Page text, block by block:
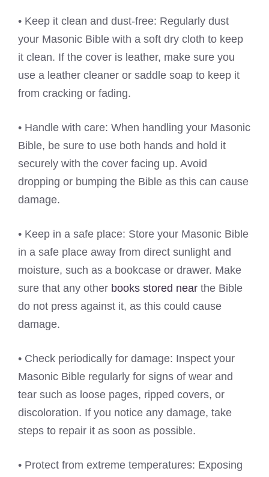
• Keep it clean and dust-free: Regularly dust
your Masonic Bible with a soft dry cloth to keep
it clean. If the cover is leather, make sure you
use a leather cleaner or saddle soap to keep it
from cracking or fading.
• Handle with care: When handling your Masonic
Bible, be sure to use both hands and hold it
securely with the cover facing up. Avoid
dropping or bumping the Bible as this can cause
damage.
• Keep in a safe place: Store your Masonic Bible
in a safe place away from direct sunlight and
moisture, such as a bookcase or drawer. Make
sure that any other books stored near the Bible
do not press against it, as this could cause
damage.
• Check periodically for damage: Inspect your
Masonic Bible regularly for signs of wear and
tear such as loose pages, ripped covers, or
discoloration. If you notice any damage, take
steps to repair it as soon as possible.
• Protect from extreme temperatures: Exposing